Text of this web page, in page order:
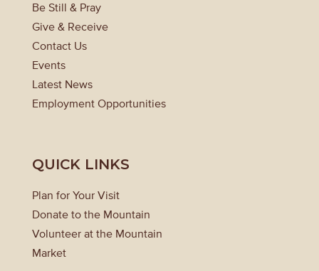
Be Still & Pray
Give & Receive
Contact Us
Events
Latest News
Employment Opportunities
QUICK LINKS
Plan for Your Visit
Donate to the Mountain
Volunteer at the Mountain
Market